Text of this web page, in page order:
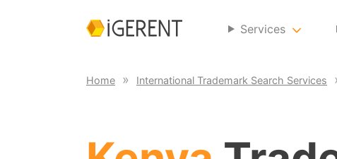
Services
Home International Trademark Search Services